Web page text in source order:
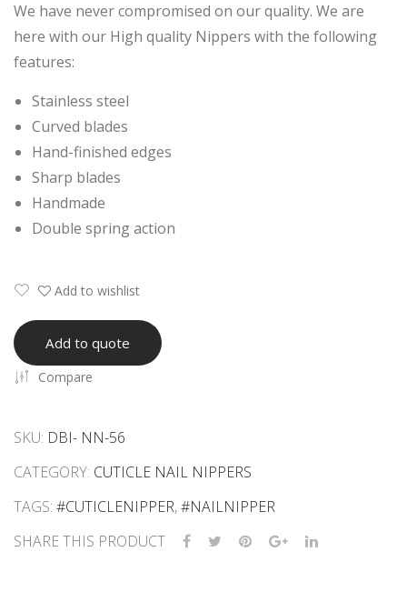
Spri
ng
ng
We have never compromised on our quality. We are
here with our High quality Nippers with the following
features:
Stainless steel
Curved blades
Hand-finished edges
Sharp blades
Handmade
Double spring action
Add to wishlist
Add to quote
Compare
SKU: DBI- NN-56
CATEGORY: CUTICLE NAIL NIPPERS
TAGS: #CUTICLENIPPER,#NAILNIPPER
SHARE THIS PRODUCT